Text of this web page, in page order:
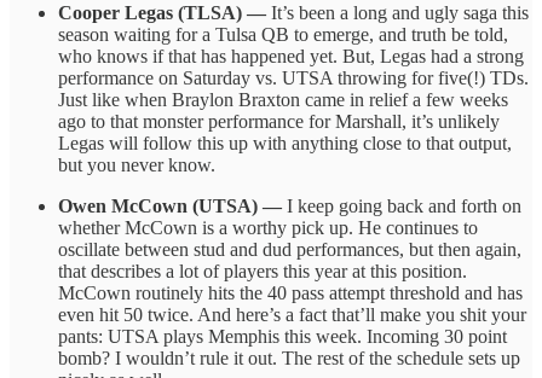
Cooper Legas (TLSA) — It’s been a long and ugly saga this
season waiting for a Tulsa QB to emerge, and truth be told,
who knows if that has happened yet. But, Legas had a strong
performance on Saturday vs. UTSA throwing for five(!) TDs.
Just like when Braylon Braxton came in relief a few weeks
ago to that monster performance for Marshall, it’s unlikely
Legas will follow this up with anything close to that output,
but you never know.
Owen McCown (UTSA) — I keep going back and forth on
whether McCown is a worthy pick up. He continues to
oscillate between stud and dud performances, but then again,
that describes a lot of players this year at this position.
McCown routinely hits the 40 pass attempt threshold and has
even hit 50 twice. And here’s a fact that’ll make you shit your
pants: UTSA plays Memphis this week. Incoming 30 point
bomb? I wouldn’t rule it out. The rest of the schedule sets up